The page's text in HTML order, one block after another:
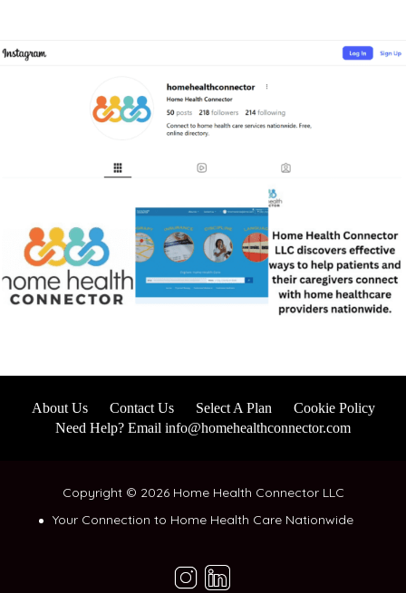
About Us Contact Us Select A Plan
Cookie Policy
Need Help? Email info@homehealthconnector.com
Copyright © 2026 Home Health Connector LLC
Your Connection to Home Health Care Nationwide